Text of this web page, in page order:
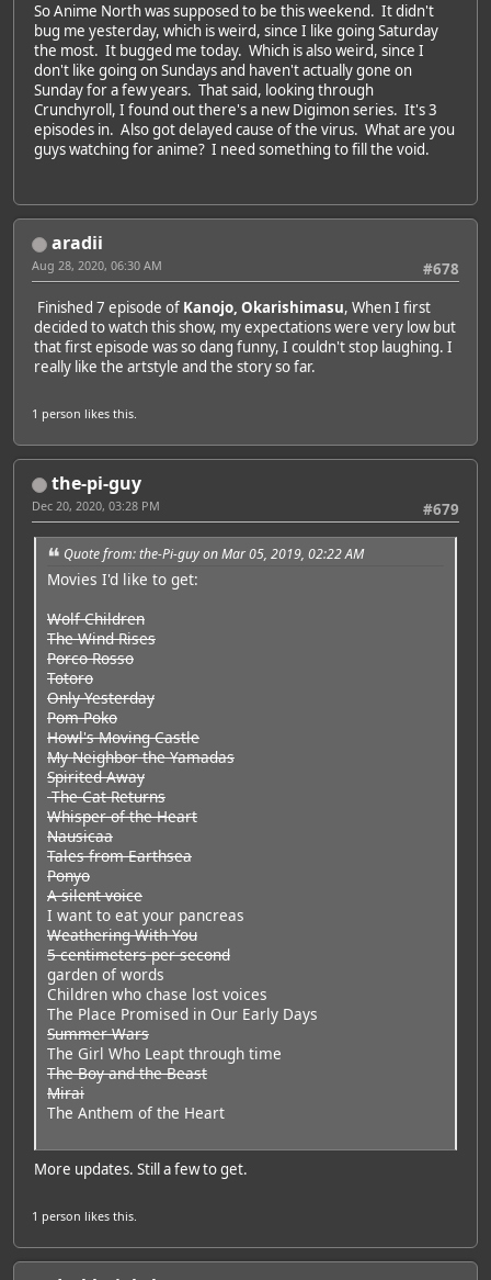
So Anime North was supposed to be this weekend. It didn't
bug me yesterday, which is weird, since I like going Saturday
the most. It bugged me today. Which is also weird, since I
don't like going on Sundays and haven't actually gone on
Sunday for a few years. That said, looking through
Crunchyroll, I found out there's a new Digimon series. It's 3
episodes in. Also got delayed cause of the virus. What are you
guys watching for anime? I need something to fill the void.
aradii
#678
Aug 28, 2020, 06:30 AM
Finished 7 episode of Kanojo, Okarishimasu, When I first
decided to watch this show, my expectations were very low but
that first episode was so dang funny, I couldn't stop laughing. I
really like the artstyle and the story so far.
1 person likes this.
the-pi-guy
#679
Dec 20, 2020, 03:28 PM
Quote from: the-Pi-guy on Mar 05, 2019, 02:22 AM
Movies I'd like to get:
Wolf Children
The Wind Rises
Porco Rosso
Totoro
Only Yesterday
Pom Poko
Howl's Moving Castle
My Neighbor the Yamadas
Spirited Away
The Cat Returns
Whisper of the Heart
Nausicaa
Tales from Earthsea
Ponyo
A silent voice
I want to eat your pancreas
Weathering With You
5 centimeters per second
garden of words
Children who chase lost voices
The Place Promised in Our Early Days
Summer Wars
The Girl Who Leapt through time
The Boy and the Beast
Mirai
The Anthem of the Heart
More updates. Still a few to get.
1 person likes this.